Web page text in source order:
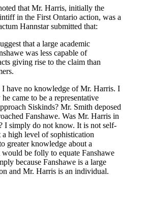
that Mr. Harris, initially the
in the First Ontario action, was a
Hannstar submitted that:
that a large academic
was less capable of
giving rise to the claim than
no knowledge of Mr. Harris. I
came to be a representative
Siskinds? Mr. Smith deposed
Fanshawe. Was Mr. Harris in
I simply do not know. It is not self-
a high level of sophistication
greater knowledge about a
be folly to equate Fanshawe
because Fanshawe is a large
and Mr. Harris is an individual.